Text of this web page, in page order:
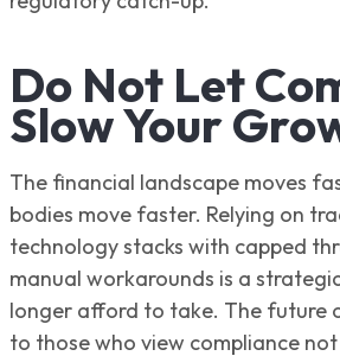
Do Not Let
Slow Your
The financial landscape moves
bodies move faster. Relying on
technology stacks with capped
manual workarounds is a
longer afford to take. The future
to those who view compliance